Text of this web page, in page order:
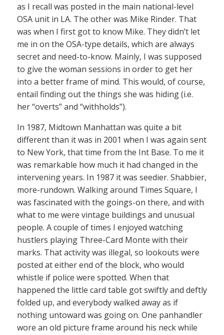
as I recall was posted in the main national-level
OSA unit in LA. The other was Mike Rinder. That
was when I first got to know Mike. They didn’t let
me in on the OSA-type details, which are always
secret and need-to-know. Mainly, I was supposed
to give the woman sessions in order to get her
into a better frame of mind. This would, of course,
entail finding out the things she was hiding (i.e.
her “overts” and “withholds”).
In 1987, Midtown Manhattan was quite a bit
different than it was in 2001 when I was again sent
to New York, that time from the Int Base. To me it
was remarkable how much it had changed in the
intervening years. In 1987 it was seedier. Shabbier,
more-rundown. Walking around Times Square, I
was fascinated with the goings-on there, and with
what to me were vintage buildings and unusual
people. A couple of times I enjoyed watching
hustlers playing Three-Card Monte with their
marks. That activity was illegal, so lookouts were
posted at either end of the block, who would
whistle if police were spotted. When that
happened the little card table got swiftly and deftly
folded up, and everybody walked away as if
nothing untoward was going on. One panhandler
wore an old picture frame around his neck while